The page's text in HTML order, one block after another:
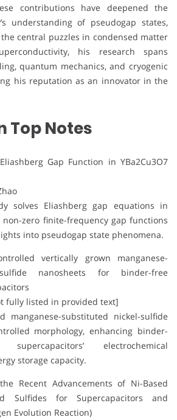
contributions have deepened the
understanding of pseudogap states,
central puzzles in condensed matter
his research spans
quantum mechanics, and cryogenic
his reputation as an innovator in the
Top Notes
Gap Function in YBa2Cu3O7
solves Eliashberg gap equations in
non-zero finite-frequency gap functions
into pseudogap state phenomena.
vertically grown manganese-
nanosheets for binder-free
fully listed in provided text]
manganese-substituted nickel-sulfide
morphology, enhancing binder-
electrochemical
storage capacity.
Recent Advancements of Ni-Based
Sulfides for Supercapacitors and
Evolution Reaction)